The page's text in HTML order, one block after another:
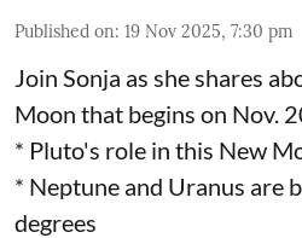
Published on: 19 Nov 2025, 7:30 pm
Join Sonja as she shares
Moon that begins on Nov.
* Pluto's role in this New
* Neptune and Uranus are
degrees